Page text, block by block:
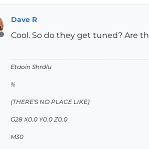
Offline
Dave R
Cool. So do they get tuned? Are
Etaoin Shrdlu
%
(THERE'S NO PLACE LIKE)
G28 X0.0 Y0.0 Z0.0
M30